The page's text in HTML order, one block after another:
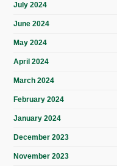
July 2024
June 2024
May 2024
April 2024
March 2024
February 2024
January 2024
December 2023
November 2023